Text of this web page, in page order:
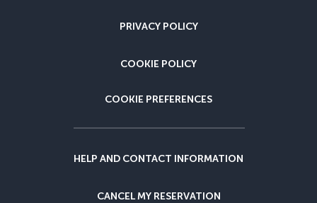
PRIVACY POLICY
COOKIE POLICY
COOKIE PREFERENCES
HELP AND CONTACT INFORMATION
CANCEL MY RESERVATION